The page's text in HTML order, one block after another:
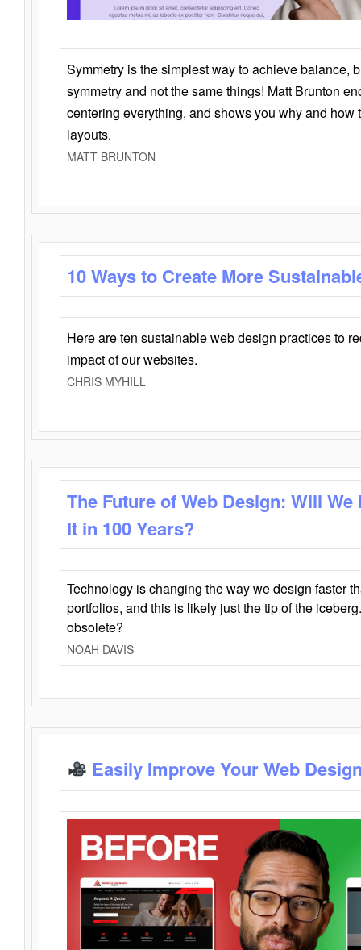
Symmetry is the simplest way to achieve balance,
symmetry and not the same things! Matt Brunton
centering everything, and shows you why and how
layouts.
MATT BRUNTON
10 Ways to Create More
Here are ten sustainable web design practices to
impact of our websites.
CHRIS MYHILL
The Future of Web Design: Will
It in 100 Years?
Technology is changing the way we design faster
portfolios, and this is likely just the tip of the
obsolete?
NOAH DAVIS
Easily Improve Your Web